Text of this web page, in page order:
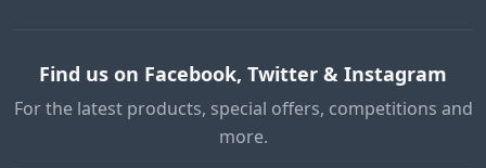
Find us on Facebook, Twitter & Instagram
For the latest products, special offers, competitions and
more.